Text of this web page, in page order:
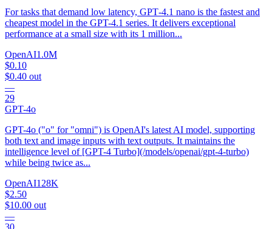
For tasks that demand low latency, GPT‑4.1 nano is the fastest and
cheapest model in the GPT-4.1 series. It delivers exceptional
performance at a small size with its 1 million...
OpenAI1.0M
$0.10
$0.40 out
—
29
GPT-4o
GPT-4o ("o" for "omni") is OpenAI's latest AI model, supporting
both text and image inputs with text outputs. It maintains the
intelligence level of [GPT-4 Turbo](/models/openai/gpt-4-turbo)
while being twice as...
OpenAI128K
$2.50
$10.00 out
—
30